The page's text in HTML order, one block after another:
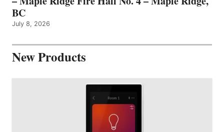
BC
July 8, 2026
New Products